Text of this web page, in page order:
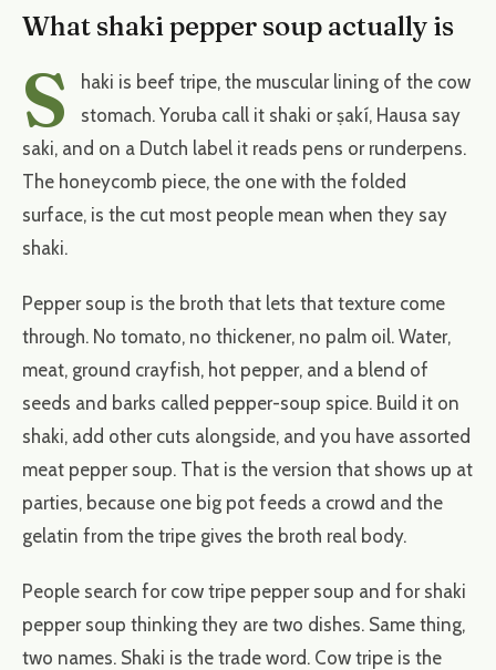
What shaki pepper soup actually is
S
haki is beef tripe, the muscular lining of the cow
stomach. Yoruba call it shaki or ṣakí, Hausa say
saki, and on a Dutch label it reads pens or runderpens.
The honeycomb piece, the one with the folded
surface, is the cut most people mean when they say
shaki.
Pepper soup is the broth that lets that texture come
through. No tomato, no thickener, no palm oil. Water,
meat, ground crayfish, hot pepper, and a blend of
seeds and barks called pepper-soup spice. Build it on
shaki, add other cuts alongside, and you have assorted
meat pepper soup. That is the version that shows up at
parties, because one big pot feeds a crowd and the
gelatin from the tripe gives the broth real body.
People search for cow tripe pepper soup and for shaki
pepper soup thinking they are two dishes. Same thing,
two names. Shaki is the trade word. Cow tripe is the